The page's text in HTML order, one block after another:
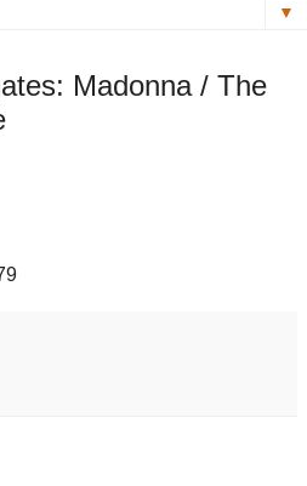
▼
Madonna / The